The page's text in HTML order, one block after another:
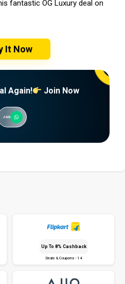
fantastic OG Luxury deal on
It Now
Again! Join Now
Join
Up To 8% Cashback
Deals & Coupons - 14